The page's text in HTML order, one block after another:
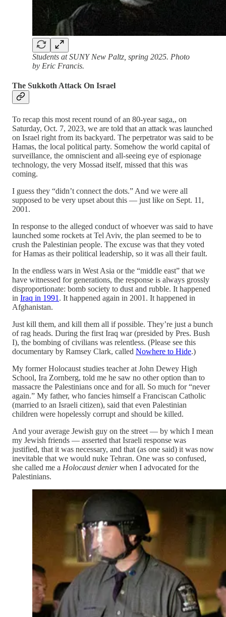
Students at SUNY New Paltz, spring 2025. Photo
by Eric Francis.
The Sukkoth Attack On Israel
To recap this most recent round of an 80-year saga,, on
Saturday, Oct. 7, 2023, we are told that an attack was launched
on Israel right from its backyard. The perpetrator was said to be
Hamas, the local political party. Somehow the world capital of
surveillance, the omniscient and all-seeing eye of espionage
technology, the very Mossad itself, missed that this was
coming.
I guess they “didn’t connect the dots.” And we were all
supposed to be very upset about this — just like on Sept. 11,
2001.
In response to the alleged conduct of whoever was said to have
launched some rockets at Tel Aviv, the plan seemed to be to
crush the Palestinian people. The excuse was that they voted
for Hamas as their political leadership, so it was all their fault.
In the endless wars in West Asia or the “middle east” that we
have witnessed for generations, the response is always grossly
disproportionate: bomb society to dust and rubble. It happened
in Iraq in 1991 . It happened again in 2001. It happened in
Afghanistan.
Just kill them, and kill them all if possible. They’re just a bunch
of rag heads. During the first Iraq war (presided by Pres. Bush
I), the bombing of civilians was relentless. (Please see this
documentary by Ramsey Clark, called Nowhere to Hide.)
My former Holocaust studies teacher at John Dewey High
School, Ira Zornberg, told me he saw no other option than to
massacre the Palestinians once and for all. So much for “never
again.” My father, who fancies himself a Franciscan Catholic
(married to an Israeli citizen), said that even Palestinian
children were hopelessly corrupt and should be killed.
And your average Jewish guy on the street — by which I mean
my Jewish friends — asserted that Israeli response was
justified, that it was necessary, and that (as one said) it was now
inevitable that we would nuke Tehran. One was so confused,
she called me a Holocaust denierwhen I advocated for the
Palestinians.